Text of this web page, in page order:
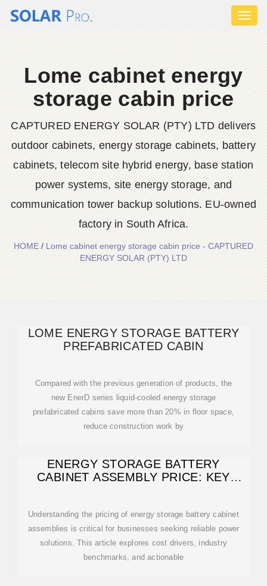
Lome cabinet energy
storage cabin price
CAPTURED ENERGY SOLAR (PTY) LTD delivers
outdoor cabinets, energy storage cabinets, battery
cabinets, telecom site hybrid energy, base station
power systems, site energy storage, and
communication tower backup solutions. EU-owned
factory in South Africa.
HOME/Lome cabinet energy storage cabin price - CAPTURED
ENERGY SOLAR (PTY) LTD
LOME ENERGY STORAGE BATTERY
PREFABRICATED CABIN
Compared with the previous generation of products, the
new EnerD series liquid-cooled energy storage
prefabricated cabins save more than 20% in floor space,
reduce construction work by
ENERGY STORAGE BATTERY
CABINET ASSEMBLY PRICE: KEY
Understanding the pricing of energy storage battery cabinet
assemblies is critical for businesses seeking reliable power
solutions. This article explores cost drivers, industry
benchmarks, and actionable